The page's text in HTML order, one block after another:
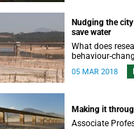
Nudging the
save water
What does
behaviour-
prompt Cape
05 MAR 2018
Making it
Associate